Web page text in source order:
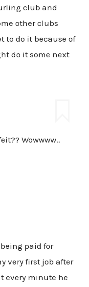
club and
other clubs
to do it because of
do it some next
Wowwww..
paid for
very first job after
every minute he